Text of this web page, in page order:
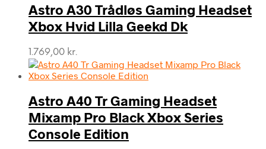
Astro A30 Trådløs Gaming Headset
Xbox Hvid Lilla Geekd Dk
1.769,00 kr.
Astro A40 Tr Gaming Headset
Mixamp Pro Black Xbox Series
Console Edition